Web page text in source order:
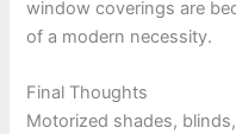
window coverings are
of a modern necessity.
Final Thoughts
Motorized shades,